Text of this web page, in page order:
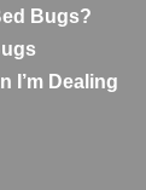
Bugs?
I’m Dealing